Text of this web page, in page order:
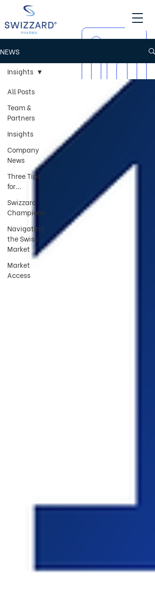
NEWS
All Posts
Team &
Partners
Insights
Company
News
Three Tips
for...
Swizzard
Champions
Navigating
the Swiss
Market
Market
Access
Insights